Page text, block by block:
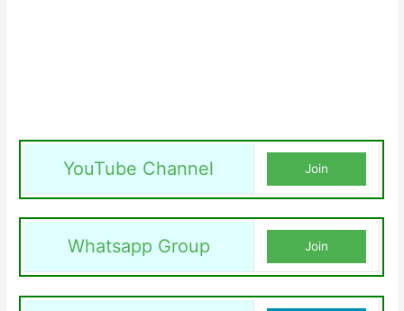
YouTube Channel Join
Whatsapp Group Join